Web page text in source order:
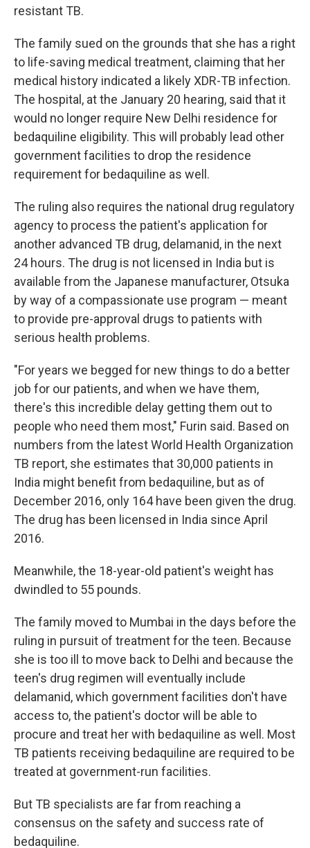
resistant TB.
The family sued on the grounds that she has a right
to life-saving medical treatment, claiming that her
medical history indicated a likely XDR-TB infection.
The hospital, at the January 20 hearing, said that it
would no longer require New Delhi residence for
bedaquiline eligibility. This will probably lead other
government facilities to drop the residence
requirement for bedaquiline as well.
The ruling also requires the national drug regulatory
agency to process the patient's application for
another advanced TB drug, delamanid, in the next
24 hours. The drug is not licensed in India but is
available from the Japanese manufacturer, Otsuka
by way of a compassionate use program — meant
to provide pre-approval drugs to patients with
serious health problems.
"For years we begged for new things to do a better
job for our patients, and when we have them,
there's this incredible delay getting them out to
people who need them most," Furin said. Based on
numbers from the latest World Health Organization
TB report, she estimates that 30,000 patients in
India might benefit from bedaquiline, but as of
December 2016, only 164 have been given the drug.
The drug has been licensed in India since April
2016.
Meanwhile, the 18-year-old patient's weight has
dwindled to 55 pounds.
The family moved to Mumbai in the days before the
ruling in pursuit of treatment for the teen. Because
she is too ill to move back to Delhi and because the
teen's drug regimen will eventually include
delamanid, which government facilities don't have
access to, the patient's doctor will be able to
procure and treat her with bedaquiline as well. Most
TB patients receiving bedaquiline are required to be
treated at government-run facilities.
But TB specialists are far from reaching a
consensus on the safety and success rate of
bedaquiline.